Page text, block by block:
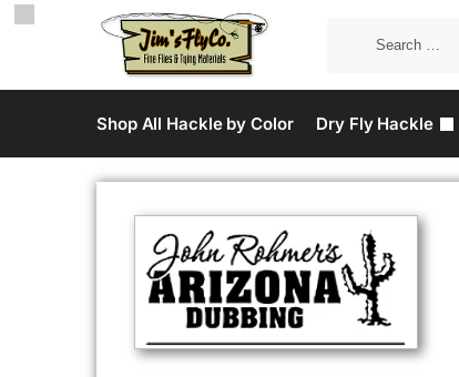
Shop All Hackle by Color Dry Fly Hackle